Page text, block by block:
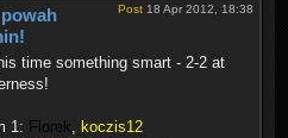
Post 18 Apr 2012, 18:38
time something smart - 2-2 at
1: Florek, koczis12